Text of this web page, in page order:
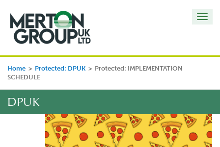
Home > Protected: DPUK > Protected: IMPLEMENTATION
SCHEDULE
DPUK